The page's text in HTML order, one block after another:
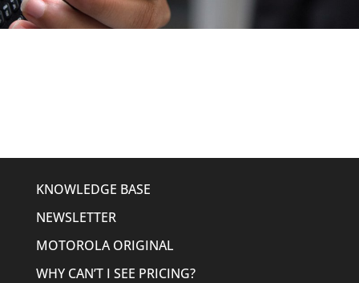
KNOWLEDGE BASE
NEWSLETTER
MOTOROLA ORIGINAL
WHY CAN’T I SEE PRICING?